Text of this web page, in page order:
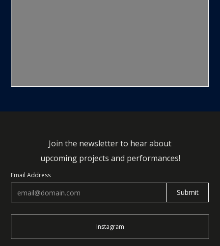
Join the newsletter to hear about
upcoming projects and performances!
Email Address
Instagram